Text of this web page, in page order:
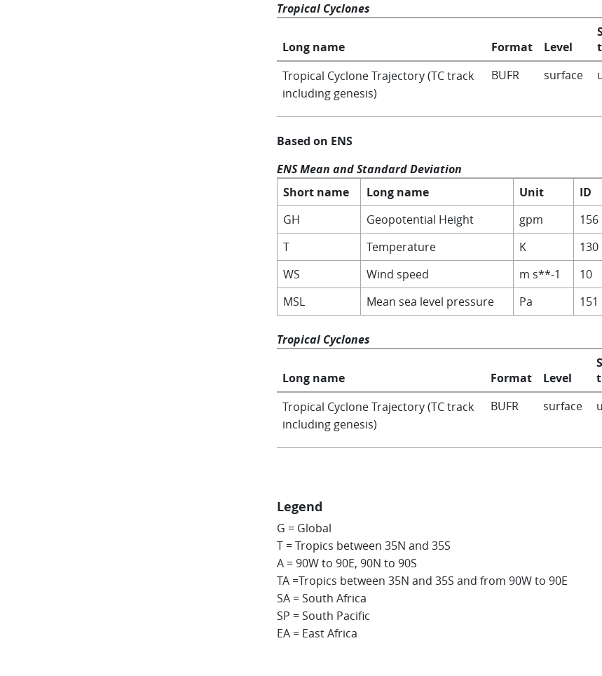
Tropical Cyclones
Long name Format Level
Tropical Cyclone Trajectory (TC track
including genesis)
BUFR surface
Based on ENS
ENS Mean and Standard Deviation
Short name
Long name Unit ID
GH
Geopotential Height gpm 156
T
Temperature K 130
WS
Wind speed m s**-1 10
MSL
Mean sea level pressure Pa 151
Tropical Cyclones
Long name Format Level
Tropical Cyclone Trajectory (TC track
including genesis)
BUFR surface
Legend
G = Global
T = Tropics between 35N and 35S
A = 90W to 90E, 90N to 90S
TA =Tropics between 35N and 35S and from 90W to 90E
SA = South Africa
SP = South Pacific
EA = East Africa